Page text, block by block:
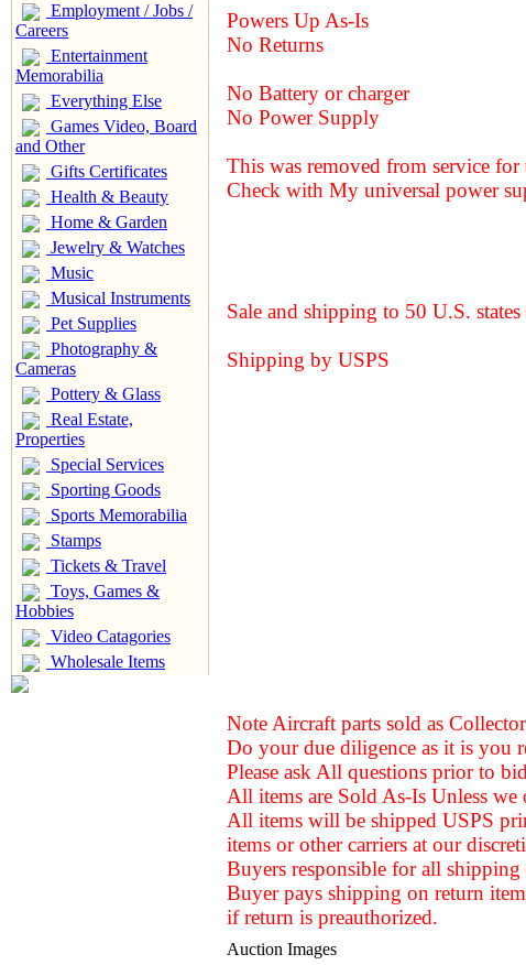
Employment / Jobs /
Careers
Entertainment
Memorabilia
Everything Else
Games Video, Board
and Other
Gifts Certificates
Health & Beauty
Home & Garden
Jewelry & Watches
Music
Musical Instruments
Pet Supplies
Photography &
Cameras
Pottery & Glass
Real Estate,
Properties
Special Services
Sporting Goods
Sports Memorabilia
Stamps
Tickets & Travel
Toys, Games &
Hobbies
Video Catagories
Wholesale Items
Powers Up As-Is
No Returns
No Battery or charger
No Power Supply
This was removed from service
Check with My universal power
Sale and shipping to 50 U.S.
Shipping by USPS
Note Aircraft parts sold as
Do your due diligence as it is you
Please ask All questions prior to
All items are Sold As-Is Unless we
All items will be shipped USPS
items or other carriers at our
Buyers responsible for all shipping
Buyer pays shipping on return
if return is preauthorized.
Auction Images